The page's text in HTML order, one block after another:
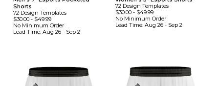
Shorts
72 Design TemplateS
$30.00 - $49.99
No Minimum Order
Lead Time: Aug 26 - Sep 2
72 Design TemplateS
$30.00- $49.99
No Minimum Order
Lead Time: Aug 26 - Sep 2